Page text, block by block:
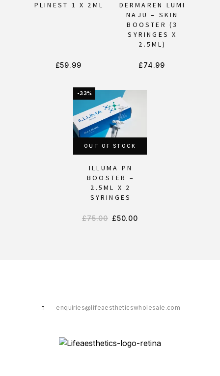
PLINEST 1 X 2ML
£59.99
DERMAREN LUMI
NAJU – SKIN
BOOSTER (3
SYRINGES X
2.5ML)
£74.99
-33%
OUT OF STOCK
ILLUMA PN
BOOSTER –
2.5ML X 2
SYRINGES
£75.00 £50.00
enquiries@lifeaestheticswholesale.com